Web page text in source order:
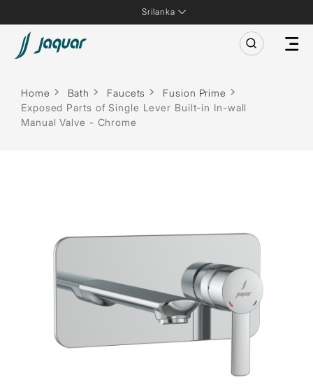
Srilanka
Home Bath Faucets
Fusion Prime
Exposed Parts of Single Lever Built-in In-wall
Manual Valve - Chrome